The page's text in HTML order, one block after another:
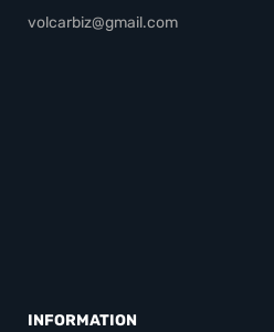
volcarbiz@gmail.com
INFORMATION